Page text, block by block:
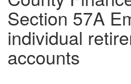
Section 57A
individual
accounts